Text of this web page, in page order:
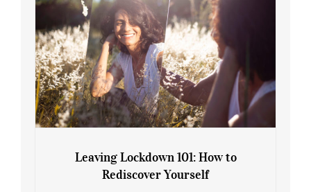
Leaving Lockdown 101: How to
Rediscover Yourself